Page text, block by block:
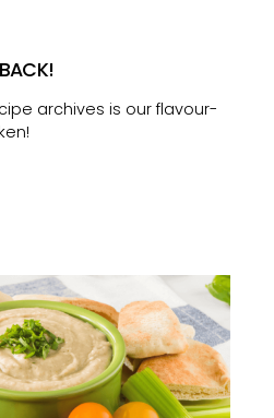
archives is our flavour-